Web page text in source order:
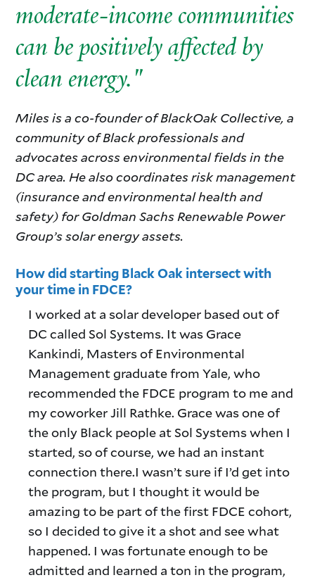
moderate-income communities
can be positively affected by
clean energy."
Miles is a co-founder of BlackOak Collective, a
community of Black professionals and
advocates across environmental fields in the
DC area. He also coordinates risk management
(insurance and environmental health and
safety) for Goldman Sachs Renewable Power
Group’s solar energy assets.
How did starting Black Oak intersect with
your time in FDCE?
I worked at a solar developer based out of
DC called Sol Systems. It was Grace
Kankindi, Masters of Environmental
Management graduate from Yale, who
recommended the FDCE program to me and
my coworker Jill Rathke. Grace was one of
the only Black people at Sol Systems when I
started, so of course, we had an instant
connection there.I wasn’t sure if I’d get into
the program, but I thought it would be
amazing to be part of the first FDCE cohort,
so I decided to give it a shot and see what
happened. I was fortunate enough to be
admitted and learned a ton in the program,